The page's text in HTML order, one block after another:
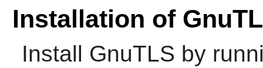
Installation of
Install GnuTLS by